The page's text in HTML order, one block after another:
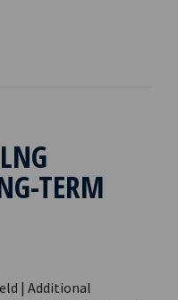
TERM
| Additional